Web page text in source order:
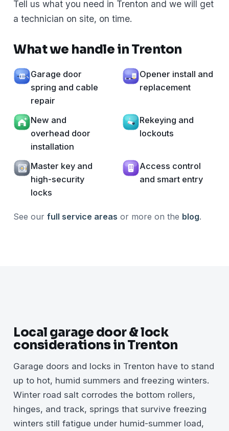
Tell us what you need in Trenton and we will get
a technician on site, on time.
What we handle in Trenton
Garage door
spring and cable
repair
Opener install and
replacement
New and
overhead door
installation
Rekeying and
lockouts
Master key and
high-security
locks
Access control
and smart entry
See our full service areas or more on the blog.
Local garage door & lock
considerations in Trenton
Garage doors and locks in Trenton have to stand
up to hot, humid summers and freezing winters.
Winter road salt corrodes the bottom rollers,
hinges, and track, springs that survive freezing
winters still fatigue under humid-summer load,